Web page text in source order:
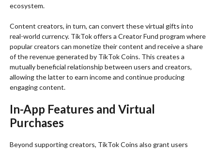
ecosystem.
Content creators, in turn, can convert these virtual gifts into
real-world currency. TikTok offers a Creator Fund program where
popular creators can monetize their content and receive a share
of the revenue generated by TikTok Coins. This creates a
mutually beneficial relationship between users and creators,
allowing the latter to earn income and continue producing
engaging content.
In-App Features and Virtual
Purchases
Beyond supporting creators, TikTok Coins also grant users